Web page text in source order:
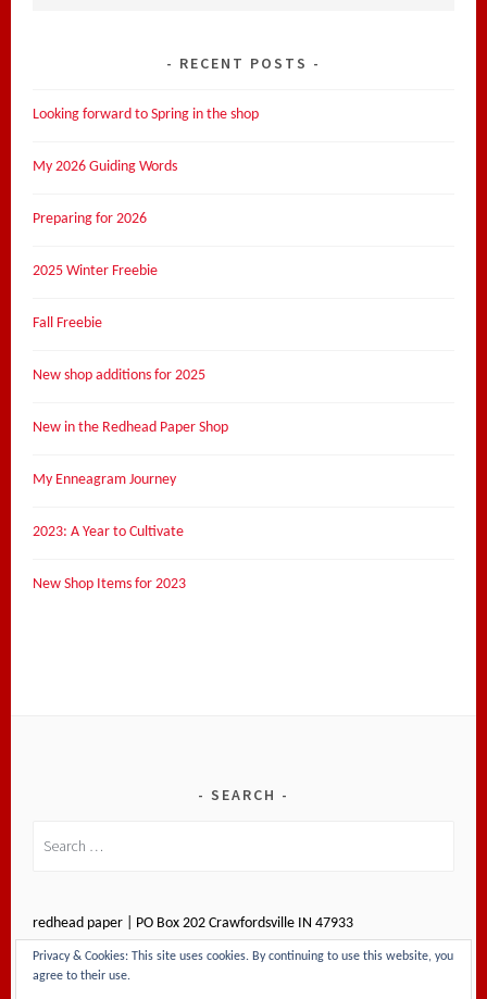
RECENT POSTS
Looking forward to Spring in the shop
My 2026 Guiding Words
Preparing for 2026
2025 Winter Freebie
Fall Freebie
New shop additions for 2025
New in the Redhead Paper Shop
My Enneagram Journey
2023: A Year to Cultivate
New Shop Items for 2023
SEARCH
redhead paper | PO Box 202 Crawfordsville IN 47933
Privacy & Cookies: This site uses cookies. By continuing to use this website, you
agree to their use.